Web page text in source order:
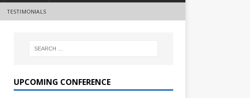
TESTIMONIALS
UPCOMING CONFERENCE